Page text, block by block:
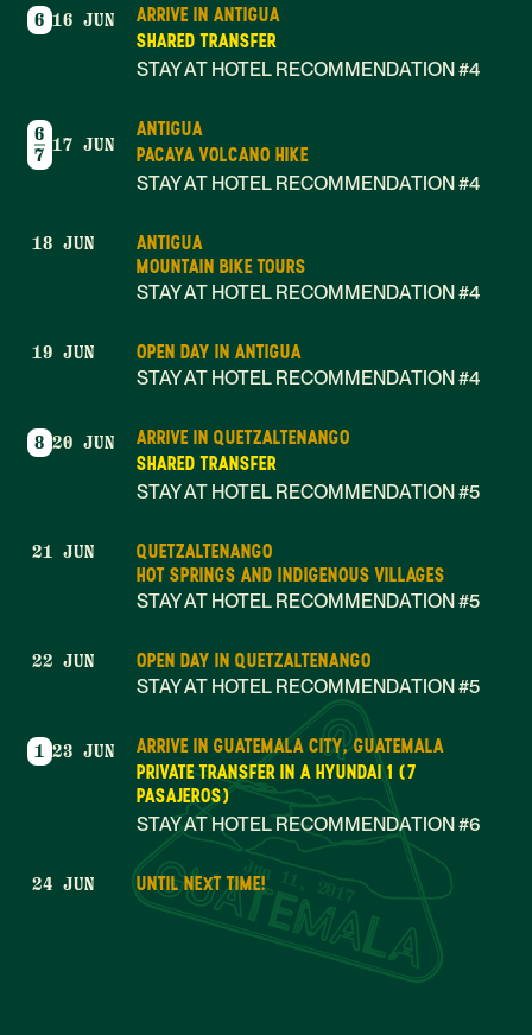
Jun 11, 2017
6 16 JUN
ARRIVE IN ANTIGUA
SHARED TRANSFER
STAY AT HOTEL RECOMMENDATION #4
6
7 17 JUN
ANTIGUA
PACAYA VOLCANO HIKE
STAY AT HOTEL RECOMMENDATION #4
18 JUN
ANTIGUA
MOUNTAIN BIKE TOURS
STAY AT HOTEL RECOMMENDATION #4
19 JUN
OPEN DAY IN ANTIGUA
STAY AT HOTEL RECOMMENDATION #4
8 20 JUN
ARRIVE IN QUETZALTENANGO
SHARED TRANSFER
STAY AT HOTEL RECOMMENDATION #5
21 JUN
QUETZALTENANGO
HOT SPRINGS AND INDIGENOUS VILLAGES
STAY AT HOTEL RECOMMENDATION #5
22 JUN
OPEN DAY IN QUETZALTENANGO
STAY AT HOTEL RECOMMENDATION #5
1 23 JUN
ARRIVE IN GUATEMALA CITY, GUATEMALA
PRIVATE TRANSFER IN A HYUNDAI 1 (7
PASAJEROS)
STAY AT HOTEL RECOMMENDATION #6
24 JUN UNTIL NEXT TIME!